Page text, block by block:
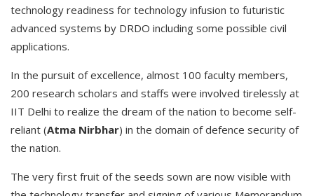
technology readiness for technology infusion to futuristic
advanced systems by DRDO including some possible civil
applications.
In the pursuit of excellence, almost 100 faculty members,
200 research scholars and staffs were involved tirelessly at
IIT Delhi to realize the dream of the nation to become self-
reliant (Atma Nirbhar) in the domain of defence security of
the nation.
The very first fruit of the seeds sown are now visible with